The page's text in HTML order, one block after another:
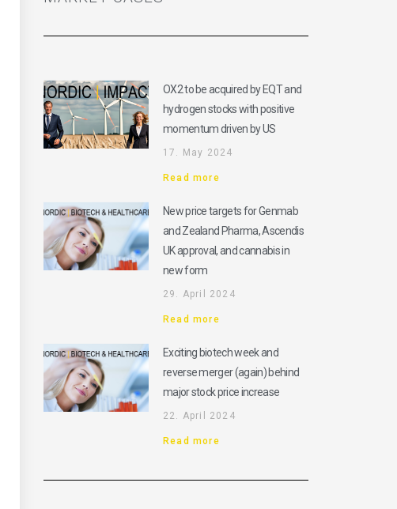
OX2 to be acquired by EQT and
hydrogen stocks with positive
momentum driven by US
17. May 2024
Read more
New price targets for Genmab
and Zealand Pharma, Ascendis
UK approval, and cannabis in
new form
29. April 2024
Read more
Exciting biotech week and
reverse merger (again) behind
major stock price increase
22. April 2024
Read more